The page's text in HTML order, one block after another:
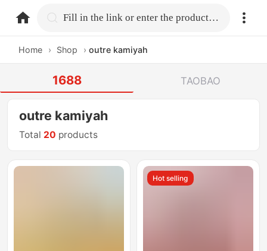
home.search Fill in the link or enter the product name.
Home › Shop › outre kamiyah
1688 TAOBAO
outre kamiyah
Total 20 products
Hot selling